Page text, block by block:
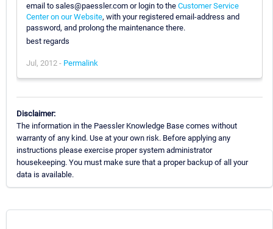
email to sales@paessler.com or login to the Customer Service
Center on our Website, with your registered email-address and
password, and prolong the maintenance there.
best regards
Jul, 2012 - Permalink
Disclaimer:
The information in the Paessler Knowledge Base comes without
warranty of any kind. Use at your own risk. Before applying any
instructions please exercise proper system administrator
housekeeping. You must make sure that a proper backup of all your
data is available.